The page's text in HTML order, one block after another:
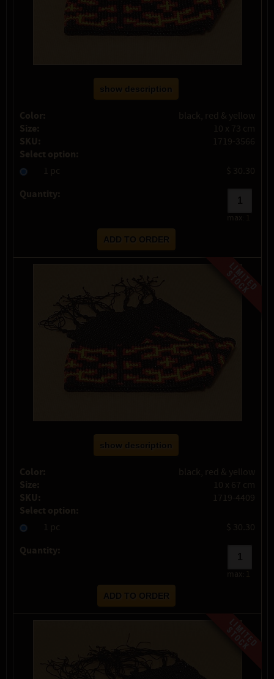
show description
Color: black, red & yellow
Size: 10 x 73 cm
SKU: 1719-3566
Select option:
1 pc $ 30.30
Quantity:
max:
show description
Color: black, red & yellow
Size: 10 x 67 cm
SKU: 1719-4409
Select option:
1 pc $ 30.30
Quantity:
max: